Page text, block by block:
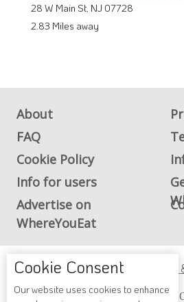
28 W Main St, NJ 07728
2.83 Miles away
About
FAQ
Cookie Policy
Info for users
Advertise on
WhereYouEat
ADA Accessibility, Compliance
Accessibility Compliance and Support
Cookie Consent
Our website uses cookies to enhance